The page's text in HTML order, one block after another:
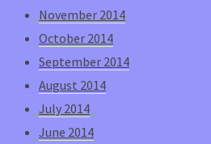
November 2014
October 2014
September 2014
August 2014
July 2014
June 2014